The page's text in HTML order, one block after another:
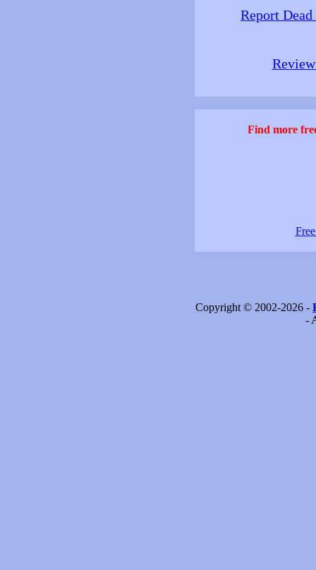
Report
Find more
Copyright © 2002-2026 -
-